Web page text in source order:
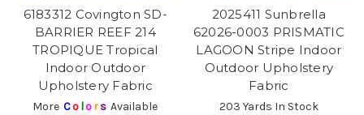
6183312 Covington SD-
BARRIER REEF 214
TROPIQUE Tropical
Indoor Outdoor
Upholstery Fabric
More Co lors Available
2025411 Sunbrella
62026-0003 PRISMATIC
LAGOON Stripe Indoor
Outdoor Upholstery
Fabric
203 Yards In Stock